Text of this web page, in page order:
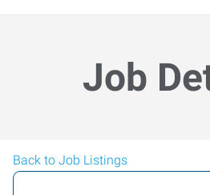
Job
Back to Job Listings